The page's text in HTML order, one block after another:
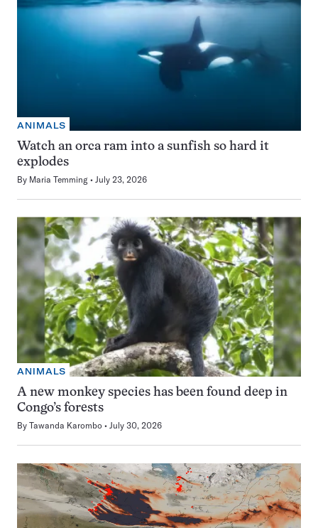
ANIMALS
Watch an orca ram into a sunfish so hard it
explodes
By Maria Temming July 23, 2026
ANIMALS
A new monkey species has been found deep in
Congo’s forests
By Tawanda Karombo July 30, 2026